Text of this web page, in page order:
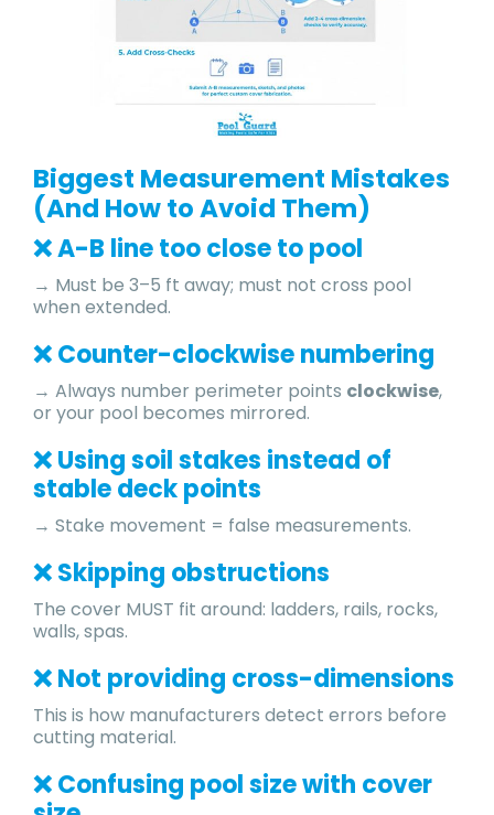
Biggest Measurement Mistakes
(And How to Avoid Them)
❌ A-B line too close to pool
→ Must be 3–5 ft away; must not cross pool
when extended.
❌ Counter-clockwise numbering
→ Always number perimeter points clockwise,
or your pool becomes mirrored.
❌ Using soil stakes instead of
stable deck points
→ Stake movement = false measurements.
❌ Skipping obstructions
The cover MUST fit around: ladders, rails, rocks,
walls, spas.
❌ Not providing cross-dimensions
This is how manufacturers detect errors before
cutting material.
❌ Confusing pool size with cover